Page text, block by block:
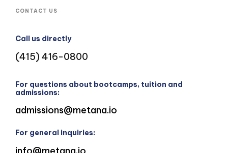
CONTACT US
Call us directly
(415) 416-0800
For questions about bootcamps, tuition and
admissions:
admissions@metana.io
For general inquiries: